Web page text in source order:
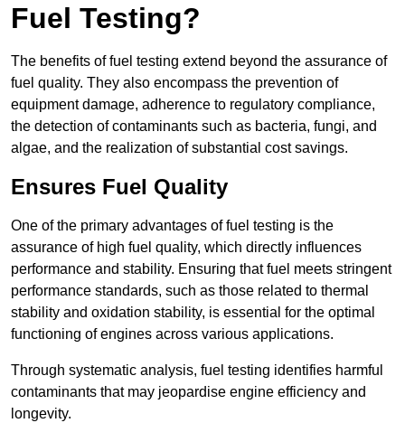
Fuel Testing?
The benefits of fuel testing extend beyond the assurance of
fuel quality. They also encompass the prevention of
equipment damage, adherence to regulatory compliance,
the detection of contaminants such as bacteria, fungi, and
algae, and the realization of substantial cost savings.
Ensures Fuel Quality
One of the primary advantages of fuel testing is the
assurance of high fuel quality, which directly influences
performance and stability. Ensuring that fuel meets stringent
performance standards, such as those related to thermal
stability and oxidation stability, is essential for the optimal
functioning of engines across various applications.
Through systematic analysis, fuel testing identifies harmful
contaminants that may jeopardise engine efficiency and
longevity.